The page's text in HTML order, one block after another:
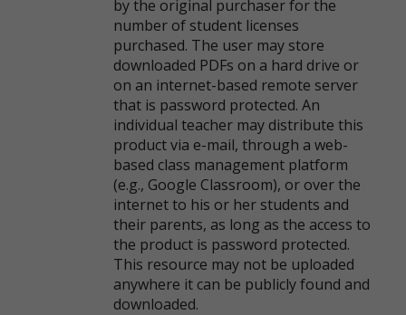
by the original purchaser for the
number of student licenses
purchased. The user may store
downloaded PDFs on a hard drive or
on an internet-based remote server
that is password protected. An
individual teacher may distribute this
product via e-mail, through a web-
based class management platform
(e.g., Google Classroom), or over the
internet to his or her students and
their parents, as long as the access to
the product is password protected.
This resource may not be uploaded
anywhere it can be publicly found and
downloaded.